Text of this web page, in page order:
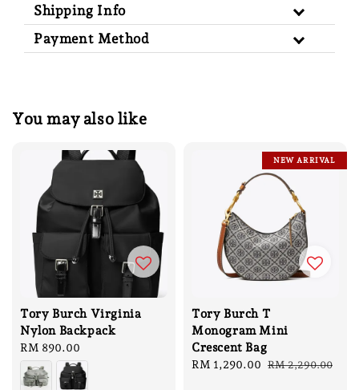
Shipping Info
Payment Method
You may also like
Tory Burch Virginia
Nylon Backpack
Regular
price
RM 890.00
NEW ARRIVAL
Tory Burch T
Monogram Mini
Crescent Bag
Sale
RM 1,290.00 Regular
RM 2,290.00